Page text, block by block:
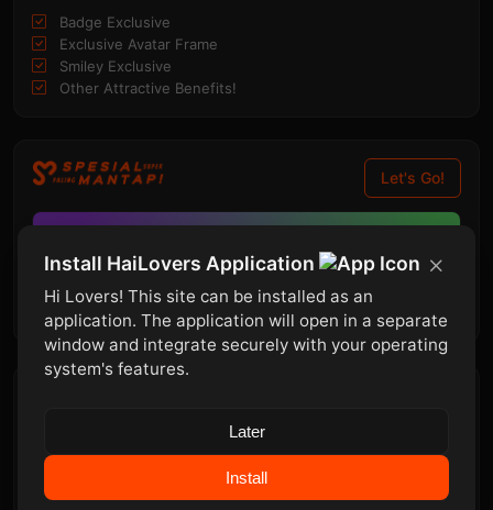
Badge Exclusive
Exclusive Avatar Frame
Smiley Exclusive
Other Attractive Benefits!
Let's Go!
30-12-2026 Days Hour
50
Minutes
#1
Install HaiLovers Application
Hi Lovers! This site can be installed as an
application. The application will open in a separate
window and integrate securely with your operating
system's features.
Later
Install